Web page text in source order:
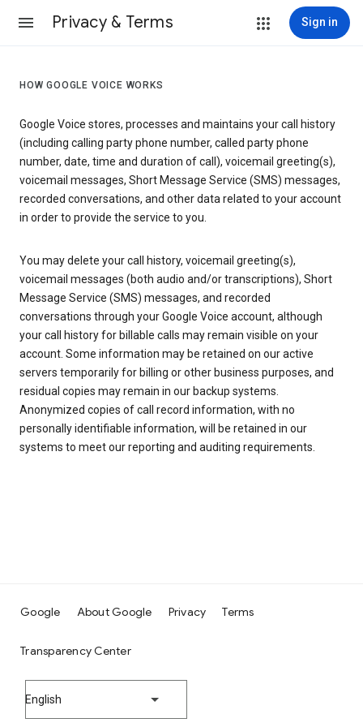
Privacy & Terms Sign in
HOW GOOGLE VOICE WORKS
Google Voice stores, processes and maintains your call history
(including calling party phone number, called party phone
number, date, time and duration of call), voicemail greeting(s),
voicemail messages, Short Message Service (SMS) messages,
recorded conversations, and other data related to your account
in order to provide the service to you.
You may delete your call history, voicemail greeting(s),
voicemail messages (both audio and/or transcriptions), Short
Message Service (SMS) messages, and recorded
conversations through your Google Voice account, although
your call history for billable calls may remain visible on your
account. Some information may be retained on our active
servers temporarily for billing or other business purposes, and
residual copies may remain in our backup systems.
Anonymized copies of call record information, with no
personally identifiable information, will be retained in our
systems to meet our reporting and auditing requirements.
Google About Google Privacy Terms
Transparency Center
English